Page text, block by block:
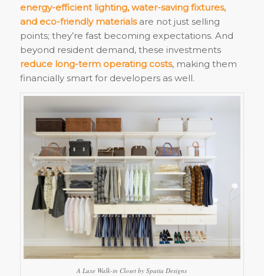
energy-efficient lighting, water-saving fixtures,
and eco-friendly materialsare not just selling
points; they’re fast becoming expectations. And
beyond resident demand, these investments
reduce long-term operating costs, making them
financially smart for developers as well.
A Luxe Walk-in Closet by Spatia Designs